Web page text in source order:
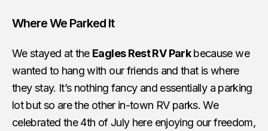
Where We Parked It
We stayed at the Eagles Rest RV Parkbecause we
wanted to hang with our friends and that is where
they stay. It’s nothing fancy and essentially a parking
lot but so are the other in-town RV parks. We
celebrated the 4th of July here enjoying our freedom,